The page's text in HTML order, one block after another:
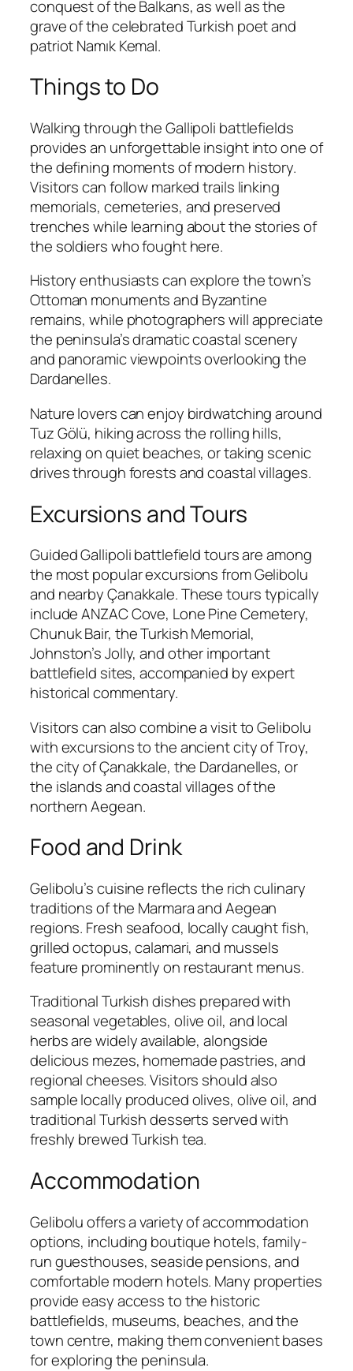
conquest of the Balkans, as well as the
grave of the celebrated Turkish poet and
patriot Namık Kemal.
Things to Do
Walking through the Gallipoli battlefields
provides an unforgettable insight into one of
the defining moments of modern history.
Visitors can follow marked trails linking
memorials, cemeteries, and preserved
trenches while learning about the stories of
the soldiers who fought here.
History enthusiasts can explore the town’s
Ottoman monuments and Byzantine
remains, while photographers will appreciate
the peninsula’s dramatic coastal scenery
and panoramic viewpoints overlooking the
Dardanelles.
Nature lovers can enjoy birdwatching around
Tuz Gölü, hiking across the rolling hills,
relaxing on quiet beaches, or taking scenic
drives through forests and coastal villages.
Excursions and Tours
Guided Gallipoli battlefield tours are among
the most popular excursions from Gelibolu
and nearby Çanakkale. These tours typically
include ANZAC Cove, Lone Pine Cemetery,
Chunuk Bair, the Turkish Memorial,
Johnston’s Jolly, and other important
battlefield sites, accompanied by expert
historical commentary.
Visitors can also combine a visit to Gelibolu
with excursions to the ancient city of Troy,
the city of Çanakkale, the Dardanelles, or
the islands and coastal villages of the
northern Aegean.
Food and Drink
Gelibolu’s cuisine reflects the rich culinary
traditions of the Marmara and Aegean
regions. Fresh seafood, locally caught fish,
grilled octopus, calamari, and mussels
feature prominently on restaurant menus.
Traditional Turkish dishes prepared with
seasonal vegetables, olive oil, and local
herbs are widely available, alongside
delicious mezes, homemade pastries, and
regional cheeses. Visitors should also
sample locally produced olives, olive oil, and
traditional Turkish desserts served with
freshly brewed Turkish tea.
Accommodation
Gelibolu offers a variety of accommodation
options, including boutique hotels, family-
run guesthouses, seaside pensions, and
comfortable modern hotels. Many properties
provide easy access to the historic
battlefields, museums, beaches, and the
town centre, making them convenient bases
for exploring the peninsula.